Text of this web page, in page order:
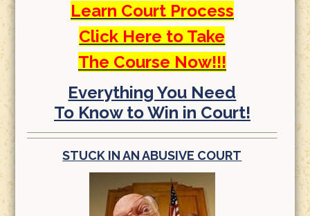
Learn Court Process
Click Here to Take
The Course Now!!!
Everything You Need
To Know to Win in Court!
STUCK IN AN ABUSIVE COURT